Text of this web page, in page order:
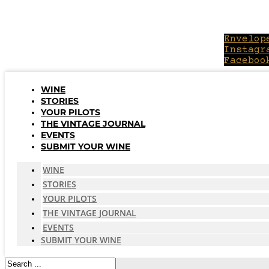
WINE
STORIES
YOUR PILOTS
THE VINTAGE JOURNAL
EVENTS
SUBMIT YOUR WINE
WINE
STORIES
YOUR PILOTS
THE VINTAGE JOURNAL
EVENTS
SUBMIT YOUR WINE
Search